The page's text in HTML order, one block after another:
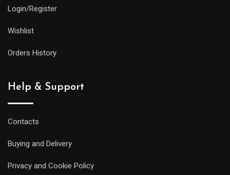
Login/Register
Wishlist
Orders History
Help & Support
Contacts
Buying and Delivery
Privacy and Cookie Policy